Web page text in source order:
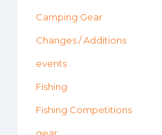
Camping Gear
Changes / Additions
events
Fishing
Fishing Competitions